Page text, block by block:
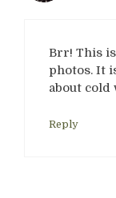
Brr! This
photos. It
about
Reply